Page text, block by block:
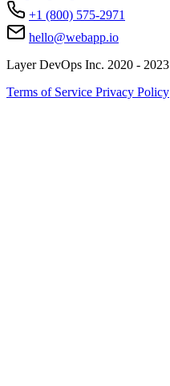
+1 (800) 575-2971
hello@webapp.io
Layer DevOps Inc. 2020 - 2023
Terms of Service Privacy Policy